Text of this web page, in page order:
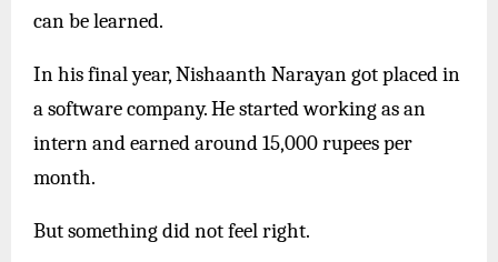
can be learned.
In his final year, Nishaanth Narayan got placed in
a software company. He started working as an
intern and earned around 15,000 rupees per
month.
But something did not feel right.